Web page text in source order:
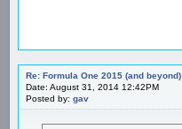
Re: Formula One 2015 (and beyond)
Date: August 31, 2014 12:42PM
Posted by: gav